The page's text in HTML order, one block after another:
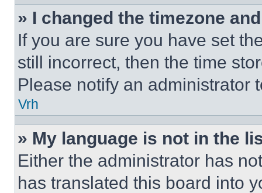
» I changed the timezone
If you are sure you have set
still incorrect, then the time
Please notify an administrator
Vrh
» My language is not in the
Either the administrator has
has translated this board into